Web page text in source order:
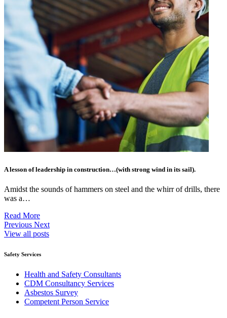
A lesson of leadership in construction…(with strong wind in its sail).
Amidst the sounds of hammers on steel and the whirr of drills, there
was a…
Read More
Previous Next
View all posts
Safety Services
Health and Safety Consultants
CDM Consultancy Services
Asbestos Survey
Competent Person Service